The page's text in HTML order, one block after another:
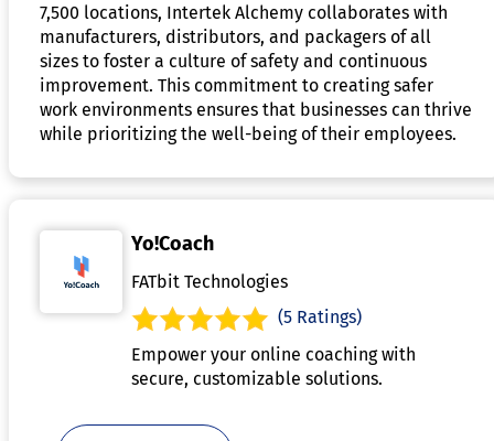
7,500 locations, Intertek Alchemy collaborates with
manufacturers, distributors, and packagers of all
sizes to foster a culture of safety and continuous
improvement. This commitment to creating safer
work environments ensures that businesses can thrive
while prioritizing the well-being of their employees.
Yo!Coach
FATbit Technologies
(5 Ratings)
Empower your online coaching with
secure, customizable solutions.